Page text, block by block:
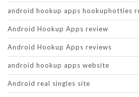
android hookup apps hookuphotties
Android Hookup Apps review
Android Hookup Apps reviews
android hookup apps website
Android real singles site